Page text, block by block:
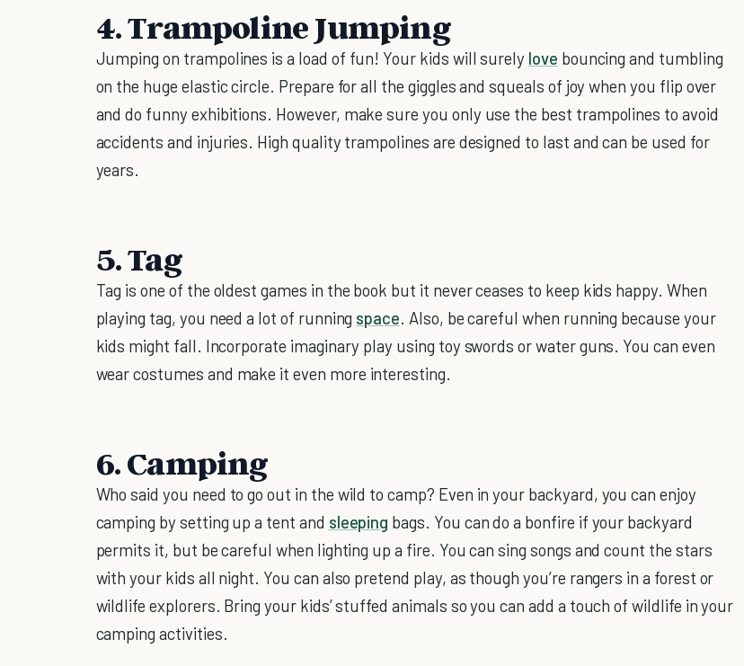
4. Trampoline Jumping
Jumping on trampolines is a load of fun! Your kids will surely love bouncing and tumbling
on the huge elastic circle. Prepare for all the giggles and squeals of joy when you flip over
and do funny exhibitions. However, make sure you only use the best trampolines to avoid
accidents and injuries. High quality trampolines are designed to last and can be used for
years.
5. Tag
Tag is one of the oldest games in the book but it never ceases to keep kids happy. When
playing tag, you need a lot of running space. Also, be careful when running because your
kids might fall. Incorporate imaginary play using toy swords or water guns. You can even
wear costumes and make it even more interesting.
6. Camping
Who said you need to go out in the wild to camp? Even in your backyard, you can enjoy
camping by setting up a tent and sleeping bags. You can do a bonfire if your backyard
permits it, but be careful when lighting up a fire. You can sing songs and count the stars
with your kids all night. You can also pretend play, as though you’re rangers in a forest or
wildlife explorers. Bring your kids’ stuffed animals so you can add a touch of wildlife in your
camping activities.